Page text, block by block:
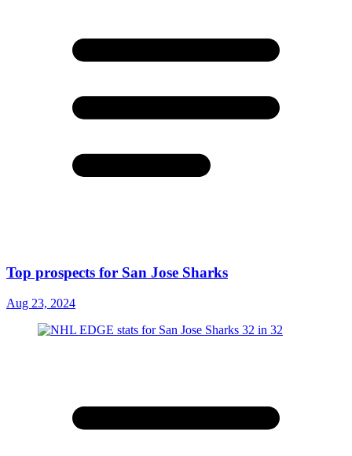
Top prospects for San Jose Sharks
Aug 23, 2024